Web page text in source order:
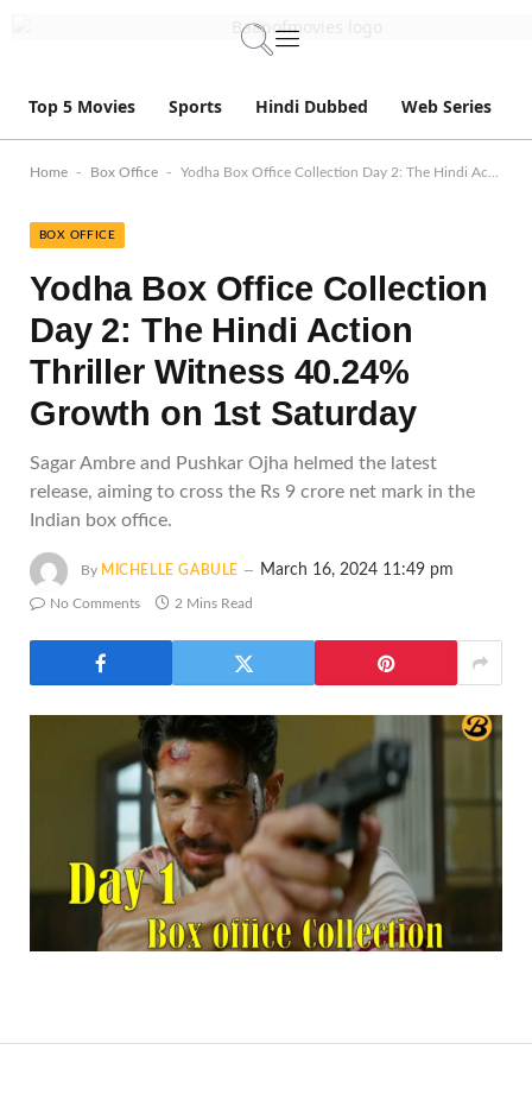
Top 5 Movies Sports Hindi Dubbed Web Series
Home - Box Office - Yodha Box Office Collection Day 2: The Hindi Action Thriller Witness 40.24% Growth on 1st Saturday
BOX OFFICE
Yodha Box Office Collection
Day 2: The Hindi Action
Thriller Witness 40.24%
Growth on 1st Saturday
Sagar Ambre and Pushkar Ojha helmed the latest
release, aiming to cross the Rs 9 crore net mark in the
Indian box office.
By MICHELLE GABULE March 16, 2024 11:49 pm
No Comments 2 Mins Read